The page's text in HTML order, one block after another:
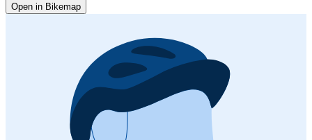
Open in Bikemap